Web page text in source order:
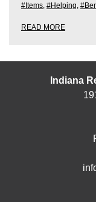
#Items #Helping
READ MORE
Indiana